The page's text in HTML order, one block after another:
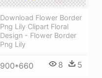
Download Flower Border
Png Lily Clipart Floral
Design - Flower Border
Png Lily
900*660 8 5